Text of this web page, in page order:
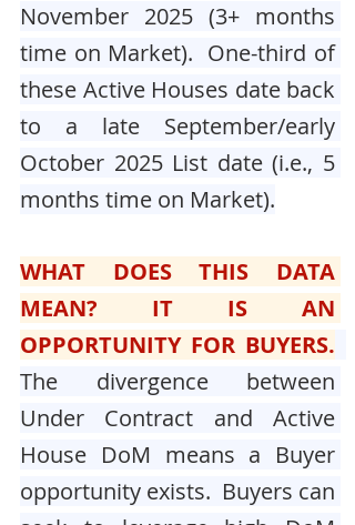
November 2025 (3+ months
time on Market).  One-third of
these Active Houses date back
to a late September/early
October 2025 List date (i.e., 5
months time on Market).
WHAT DOES THIS DATA
MEAN? IT IS AN
OPPORTUNITY FOR BUYERS.
The divergence between
Under Contract and Active
House DoM means a Buyer
opportunity exists.  Buyers can